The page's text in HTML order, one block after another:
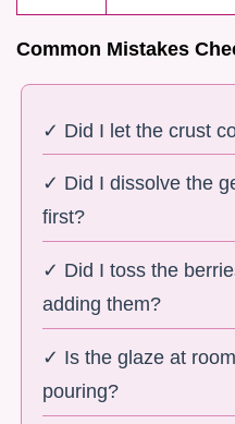
Common Mistakes
✓ Did I let the crust
✓ Did I dissolve the
first?
✓ Did I toss the
adding them?
✓ Is the glaze at
pouring?